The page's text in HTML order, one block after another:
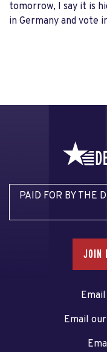
tomorrow, I say it is
in Germany and vote
PAID FOR BY THE
JOIN
Email